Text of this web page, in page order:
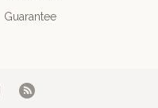
Guarantee